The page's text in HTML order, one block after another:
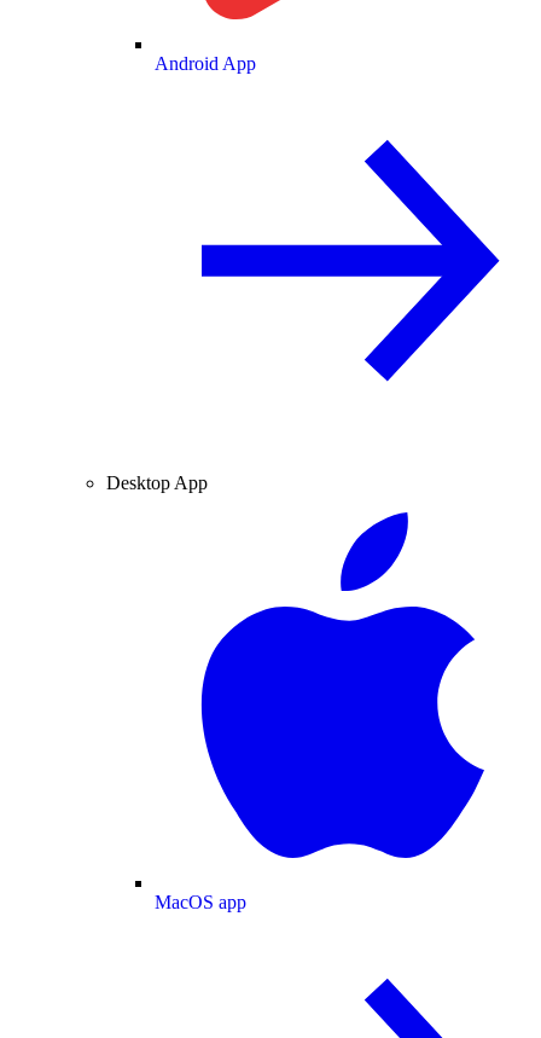
Android App
Desktop App
MacOS app